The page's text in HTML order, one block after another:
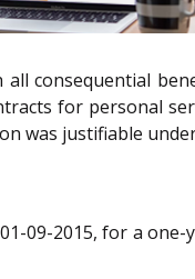
consequential
for personal
was justifiable
2015, for a